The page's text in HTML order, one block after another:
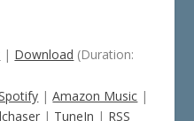
| Download (Duration:
|Amazon Music |
| TuneIn | RSS